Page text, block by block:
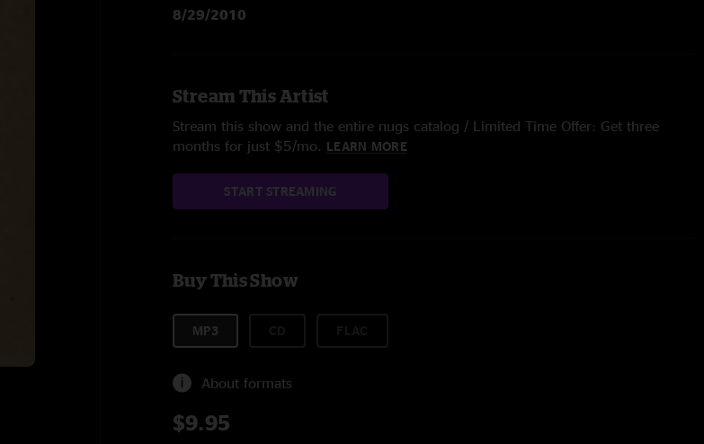
8/29/2010
Stream This Artist
Stream this show and the entire nugs catalog / Limited Time Offer: Get three
months for just $5/mo. LEARN MORE
START STREAMING
Buy This Show
MP3
About formats
$9.95